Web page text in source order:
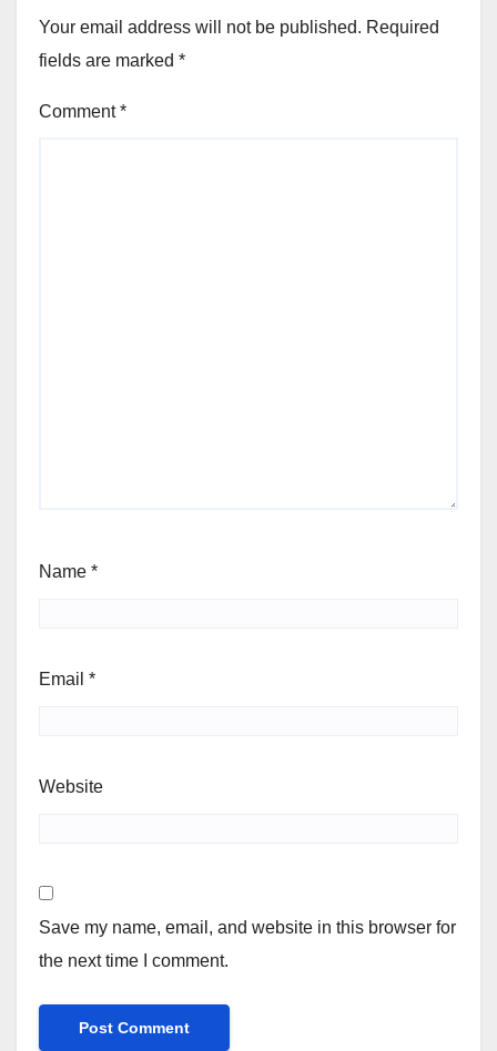
Your email address will not be published. Required
fields are marked *
Comment*
Name *
Email *
Website
Save my name, email, and website in this browser for
the next time I comment.